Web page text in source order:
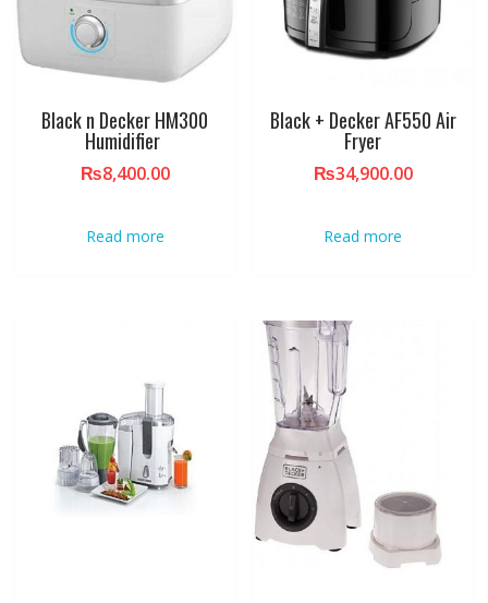
Black n Decker HM300
Humidifier
₨8,400.00
Read more
Black + Decker AF550 Air
Fryer
₨34,900.00
Read more